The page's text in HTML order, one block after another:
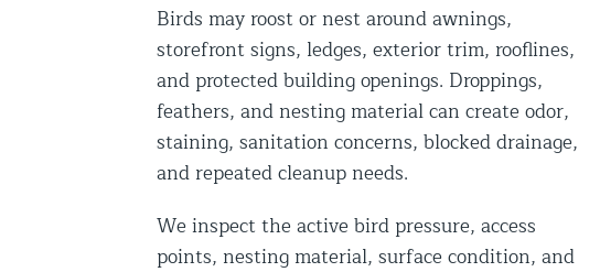
Power Washing
Crawl Space Encapsulation
Disinfection Services
Mold Removal Services
Basement and Crawl Space Sealing
Exterior Protection
Birds may roost or nest around awnings,
storefront signs, ledges, exterior trim, rooflines,
and protected building openings. Droppings,
feathers, and nesting material can create odor,
staining, sanitation concerns, blocked drainage,
and repeated cleanup needs.
We inspect the active bird pressure, access
points, nesting material, surface condition, and